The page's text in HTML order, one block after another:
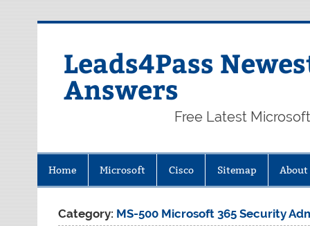
Leads4Pass
Answers
Free Latest
Home Microsoft Cisco Sitemap About
Category: MS-500 Microsoft 365 Security